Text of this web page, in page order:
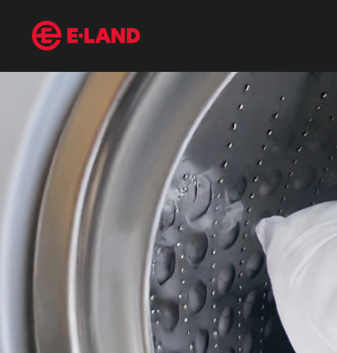
It touches your face every day—yet it’s dirtier than a toilet.
매거진 상세보기